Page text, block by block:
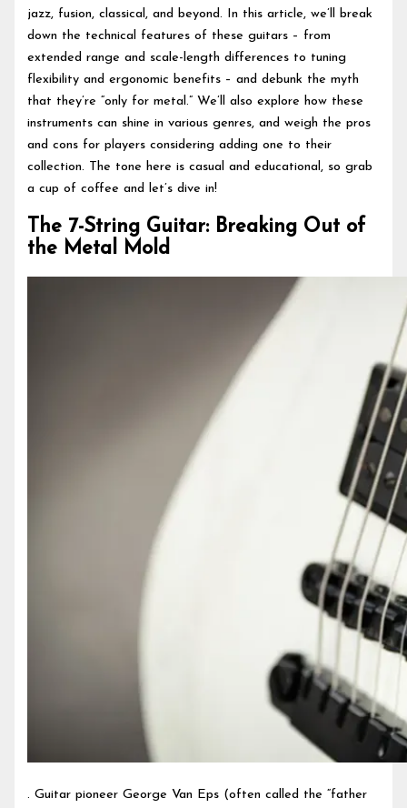
jazz, fusion, classical, and beyond. In this article, we’ll break
down the technical features of these guitars – from
extended range and scale-length differences to tuning
flexibility and ergonomic benefits – and debunk the myth
that they’re “only for metal.” We’ll also explore how these
instruments can shine in various genres, and weigh the pros
and cons for players considering adding one to their
collection. The tone here is casual and educational, so grab
a cup of coffee and let’s dive in!
The 7-String Guitar: Breaking Out of
the Metal Mold
. Guitar pioneer George Van Eps (often called the “father